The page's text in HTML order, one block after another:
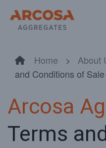
Home > About
and Conditions of Sale
Arcosa
Terms